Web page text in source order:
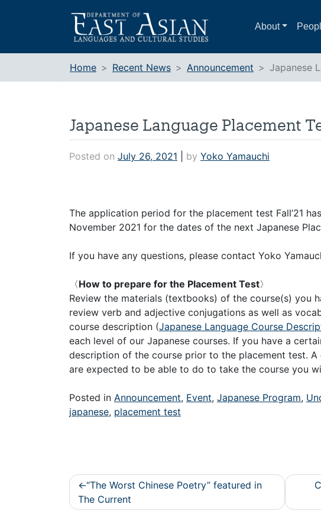
About
Home Recent News Announcement Japanese
Japanese Language Placement
Posted on July 26, 2021 by Yoko Yamauchi
The application period for the placement test Fall’21
November 2021 for the dates of the next Japanese
If you have any questions, please contact Yoko
〈How to prepare for the Placement Test〉
Review the materials (textbooks) of the course(s) you
review verb and adjective conjugations as well as
course description (Japanese Language Course
each level of our Japanese courses. If you have a
description of the course prior to the placement test.
are expected to be able to do to take the course you
Posted in Announcement, Event, Japanese Program,
japanese, placement test
Post
navigation
“The Worst Chinese Poetry” featured in
The Current